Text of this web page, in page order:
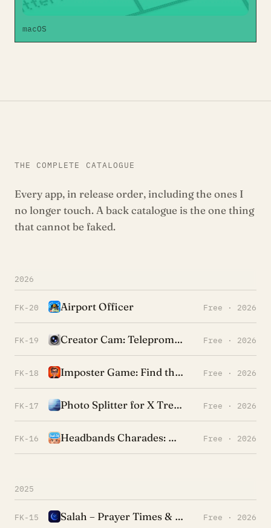
macOS
THE COMPLETE CATALOGUE
Every app, in release order, including the ones I
no longer touch. A back catalogue is the one thing
that cannot be faked.
2026
FK-20 Airport Officer Free · 2026
FK-19 Creator Cam: Teleprompter Free · 2026
FK-18 Imposter Game: Find the Liar Free · 2026
FK-17 Photo Splitter for X Trend Free · 2026
FK-16 Headbands Charades: Heads Up! Free · 2026
2025
FK-15 Salah – Prayer Times & Qibla Free · 2026